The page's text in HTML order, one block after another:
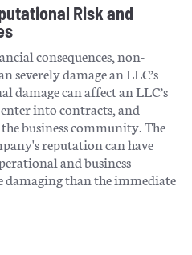
Risk and
consequences, non-
severely damage an LLC’s
damage can affect an LLC’s
into contracts, and
business community. The
reputation can have
and business
than the immediate